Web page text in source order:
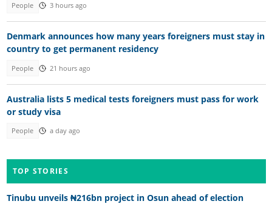
People 3 hours ago
Denmark announces how many years foreigners must stay in
country to get permanent residency
People 21 hours ago
Australia lists 5 medical tests foreigners must pass for work
or study visa
People a day ago
TOP STORIES
Tinubu unveils ₦216bn project in Osun ahead of election